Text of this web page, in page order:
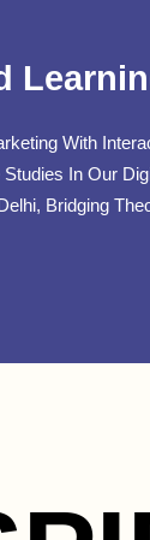
With
In Our
Bridging